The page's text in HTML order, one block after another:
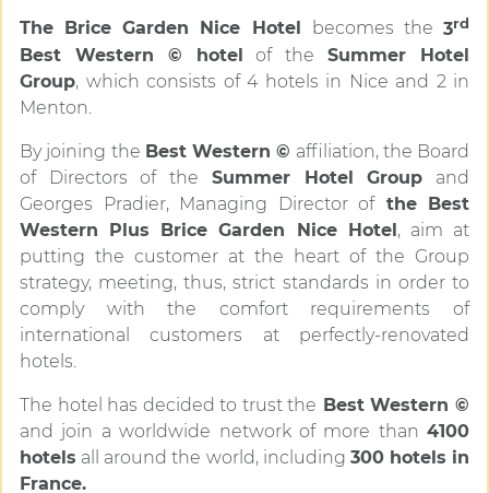
The Brice Garden Nice Hotel becomes the3rd
Best Western © hotel of theSummer Hotel
Group, which consists of 4 hotels in Nice and 2 in
Menton.
By joining the Best Western © affiliation, the Board
of Directors of the Summer Hotel Group and
Georges Pradier, Managing Director ofthe Best
Western Plus Brice Garden Nice Hotel, aim at
putting the customer at the heart of the Group
strategy, meeting, thus, strict standards in order to
comply with the comfort requirements of
international customers at perfectly-renovated
hotels.
The hotel has decided to trust the Best Western ©
and join a worldwide network of more than 4100
hotels all around the world, including 300 hotels in
France.